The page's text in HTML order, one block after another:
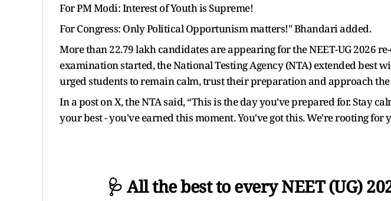
For PM Modi: Interest of Youth is Supreme!
For Congress: Only Political Opportunism matters!" Bhandari added.
More than 22.79 lakh candidates are appearing for the NEET-UG 2026
examination started, the National Testing Agency (NTA) extended best
urged students to remain calm, trust their preparation and approach
In a post on X, the NTA said, “This is the day you've prepared for. Stay
your best - you've earned this moment. You've got this. We're rooting for
🩺 All the best to every NEET (UG)